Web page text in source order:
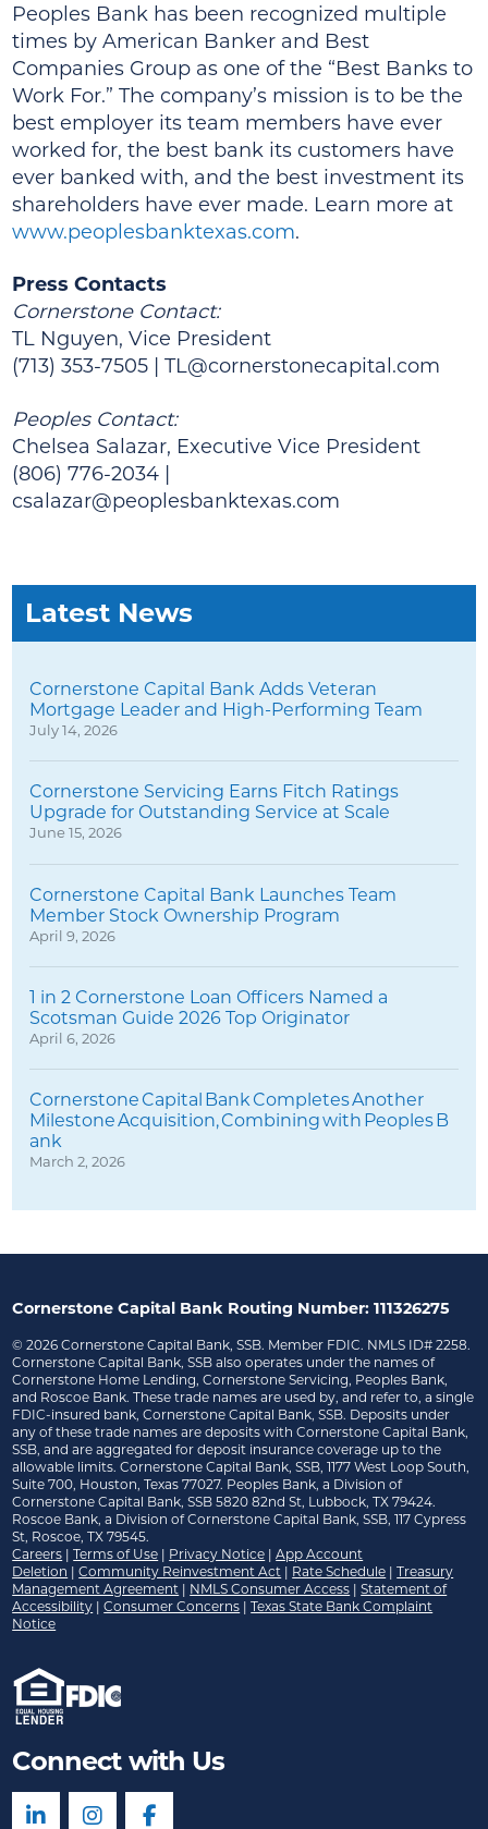
Peoples Bank has been recognized multiple
times by American Banker and Best
Companies Group as one of the “Best Banks to
Work For.” The company’s mission is to be the
best employer its team members have ever
worked for, the best bank its customers have
ever banked with, and the best investment its
shareholders have ever made. Learn more at
www.peoplesbanktexas.com.
Press Contacts
Cornerstone Contact:
TL Nguyen, Vice President
(713) 353-7505 |TL@cornerstonecapital.com
Peoples Contact:
Chelsea Salazar, Executive Vice President
(806) 776-2034 |
csalazar@peoplesbanktexas.com
Latest News
Cornerstone Capital Bank Adds Veteran
Mortgage Leader and High-Performing Team
July 14, 2026
Cornerstone Servicing Earns Fitch Ratings
Upgrade for Outstanding Service at Scale
June 15, 2026
Cornerstone Capital Bank Launches Team
Member Stock Ownership Program
April 9, 2026
1 in 2 Cornerstone Loan Officers Named a
Scotsman Guide 2026 Top Originator
April 6, 2026
Cornerstone Capital Bank Completes Another
Milestone Acquisition, Combining with Peoples B
ank
March 2, 2026
Cornerstone Capital Bank Routing Number: 111326275
© 2026Cornerstone Capital Bank, SSB. Member FDIC. NMLS ID# 2258.
Cornerstone Capital Bank, SSB also operates under the names of
Cornerstone Home Lending, Cornerstone Servicing, Peoples Bank,
and Roscoe Bank. These trade names are used by, and refer to, a single
FDIC-insured bank, Cornerstone Capital Bank, SSB. Deposits under
any of these trade names are deposits with Cornerstone Capital Bank,
SSB, and are aggregated for deposit insurance coverage up to the
allowable limits. Cornerstone Capital Bank, SSB, 1177 West Loop South,
Suite 700, Houston, Texas 77027. Peoples Bank, a Division of
Cornerstone Capital Bank, SSB 5820 82nd St, Lubbock, TX 79424.
Roscoe Bank, a Division of Cornerstone Capital Bank, SSB, 117 Cypress
St, Roscoe, TX 79545.
Careers |Terms of Use | Privacy Notice | App Account
Deletion | Community Reinvestment Act | Rate Schedule | Treasury
Management Agreement | NMLS Consumer Access | Statement of
Accessibility | Consumer Concerns |Texas State Bank Complaint
Notice
Connect with Us